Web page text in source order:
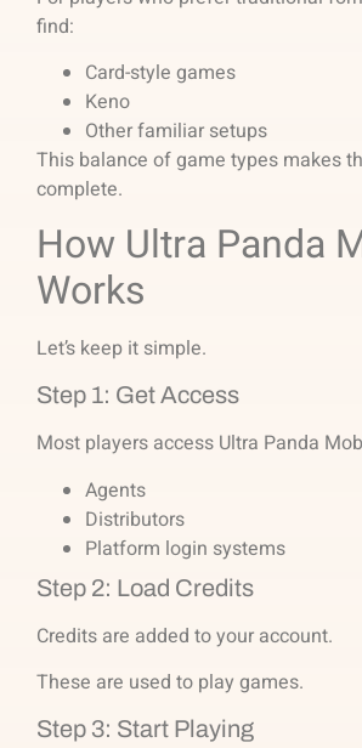
find:
Card-style games
Keno
Other familiar setups
This balance of game types makes
complete.
How Ultra Panda
Works
Let’s keep it simple.
Step 1: Get Access
Most players access Ultra Panda
Agents
Distributors
Platform login systems
Step 2: Load Credits
Credits are added to your account.
These are used to play games.
Step 3: Start Playing